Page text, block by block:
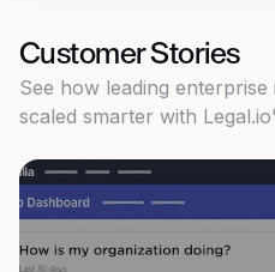
Customer Stories
See how leading
scaled smarter with